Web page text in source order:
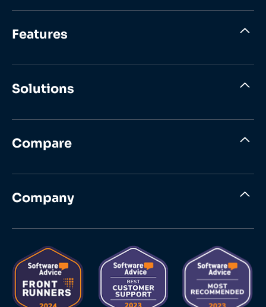
Features
Solutions
Compare
Company